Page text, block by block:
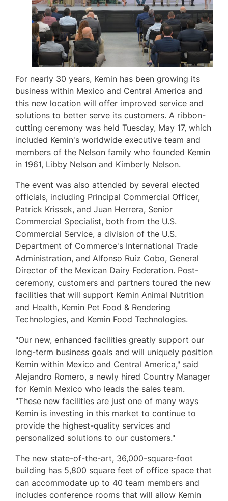
File
File
For nearly 30 years, Kemin has been growing its
business within Mexico and Central America and
this new location will offer improved service and
solutions to better serve its customers. A ribbon-
cutting ceremony was held Tuesday, May 17, which
included Kemin's worldwide executive team and
members of the Nelson family who founded Kemin
in 1961, Libby Nelson and Kimberly Nelson.
The event was also attended by several elected
officials, including Principal Commercial Officer,
Patrick Krissek, and Juan Herrera, Senior
Commercial Specialist, both from the U.S.
Commercial Service, a division of the U.S.
Department of Commerce's International Trade
Administration, and Alfonso Ruíz Cobo, General
Director of the Mexican Dairy Federation. Post-
ceremony, customers and partners toured the new
facilities that will support Kemin Animal Nutrition
and Health, Kemin Pet Food & Rendering
Technologies, and Kemin Food Technologies.
"Our new, enhanced facilities greatly support our
long-term business goals and will uniquely position
Kemin within Mexico and Central America," said
Alejandro Romero, a newly hired Country Manager
for Kemin Mexico who leads the sales team.
"These new facilities are just one of many ways
Kemin is investing in this market to continue to
provide the highest-quality services and
personalized solutions to our customers."
The new state-of-the-art, 36,000-square-foot
building has 5,800 square feet of office space that
can accommodate up to 40 team members and
includes conference rooms that will allow Kemin